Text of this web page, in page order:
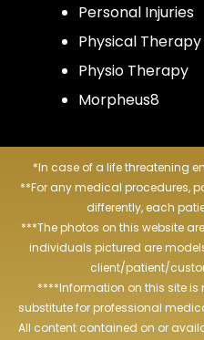
Personal Injuries
Physical Therapy
Physio Therapy
Morpheus8
*In case of a life threatening
**For any medical procedures,
differently, each
***The photos on this website
individuals pictured are
client/patient/
****Information on this site is
substitute for professional
All content contained on or